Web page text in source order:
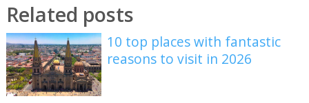
Related posts
10 top places with fantastic
reasons to visit in 2026